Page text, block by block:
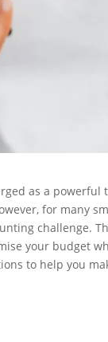
as a
for many
challenge.
your budget
to help you